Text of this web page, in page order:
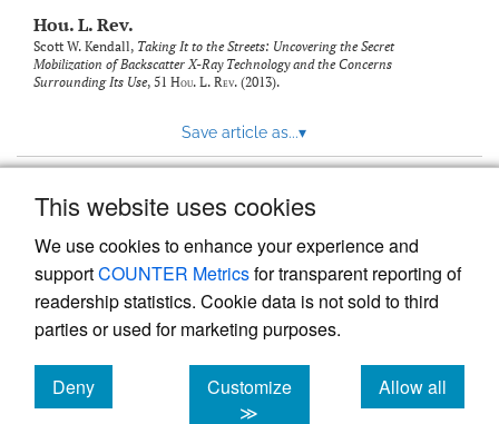
This website uses cookies
We use cookies to enhance your experience and
supportCOUNTER Metricsfor transparent reporting of
readership statistics. Cookie data is not sold to third
parties or used for marketing purposes.
Deny
cookies
Customize
≫
Allow all
cookies
to
feed)
Hou. L. Rev.
Scott W. Kendall, Taking It to the Streets: Uncovering the Secret
Mobilization of Backscatter X-Ray Technology and the Concerns
Surrounding Its Use, 51 Hou. L. Rev. (2013).
Save article as...▾
Powered by
, the modern academic journal
management system